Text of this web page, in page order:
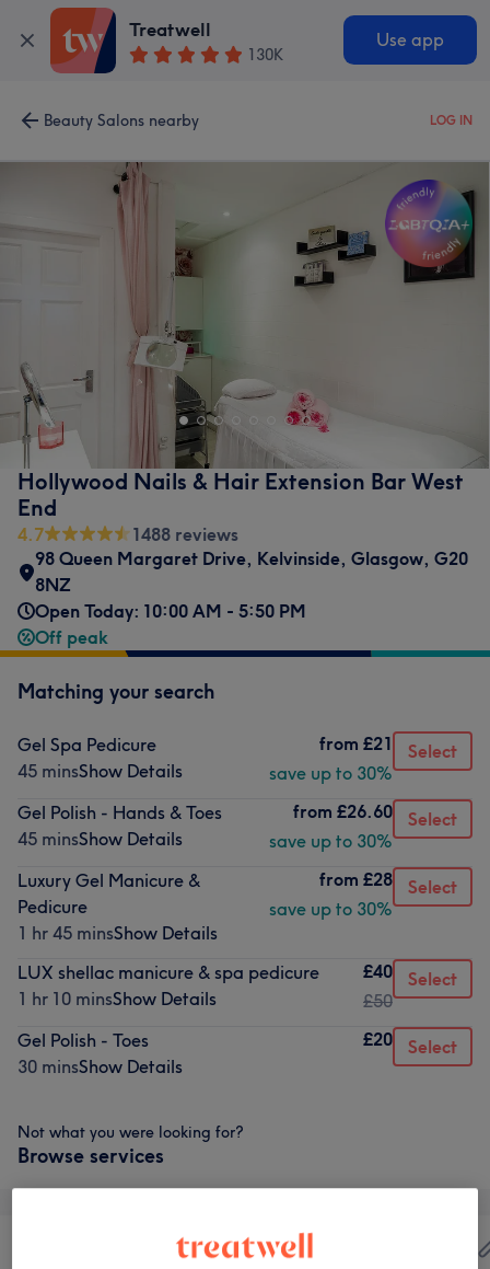
Treatwell
130K
Use app
Beauty Salons nearby LOG IN
Hollywood Nails & Hair Extension Bar West
End
4.7
1488 reviews
98 Queen Margaret Drive, Kelvinside, Glasgow, G20
8NZ
Open Today: 10:00 AM - 5:50 PM
Off peak
Matching your search
Gel Spa Pedicure
45 minsShow Details
from £21
save up to 30%
Select
Gel Polish - Hands & Toes
45 minsShow Details
from £26.60
save up to 30%
Select
Luxury Gel Manicure &
Pedicure
1 hr 45 minsShow Details
from £28
save up to 30%
Select
LUX shellac manicure & spa pedicure
1 hr 10 minsShow Details
£40
£50
Select
Gel Polish - Toes
30 minsShow Details
£20 Select
Not what you were looking for?
Browse services